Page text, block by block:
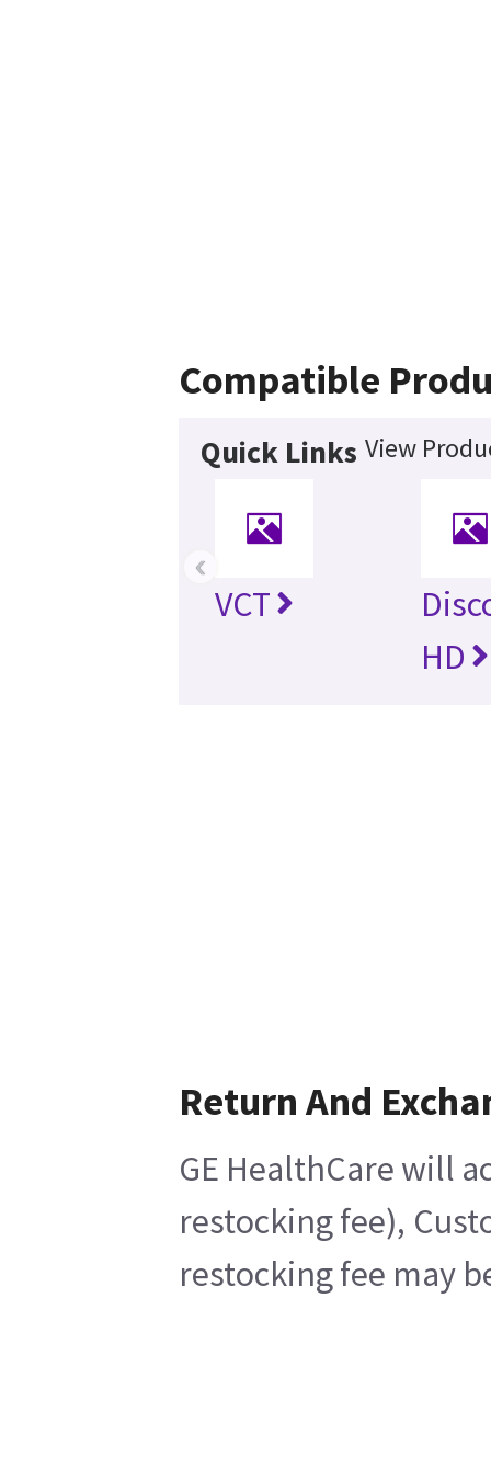
Compatible
Quick Links View
VCT
HD
‹
Return And
GE HealthCare will
restocking fee),
restocking fee may